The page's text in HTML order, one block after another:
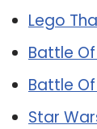
Lego
Battle
Battle
Star